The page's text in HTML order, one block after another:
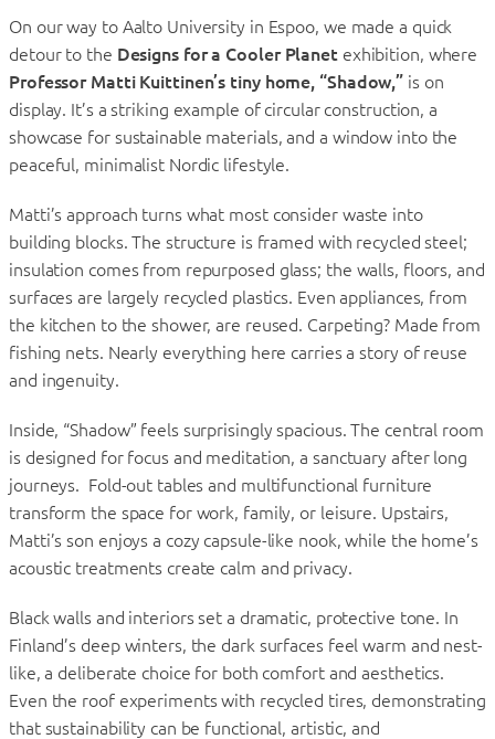
On our way to Aalto University in Espoo, we made a quick
detour to the Designs for a Cooler Planetexhibition, where
Professor Matti Kuittinen’s tiny home, “Shadow,” is on
display. It’s a striking example of circular construction, a
showcase for sustainable materials, and a window into the
peaceful, minimalist Nordic lifestyle.
Matti’s approach turns what most consider waste into
building blocks. The structure is framed with recycled steel;
insulation comes from repurposed glass; the walls, floors, and
surfaces are largely recycled plastics. Even appliances, from
the kitchen to the shower, are reused. Carpeting? Made from
fishing nets. Nearly everything here carries a story of reuse
and ingenuity.
Inside, “Shadow” feels surprisingly spacious. The central room
is designed for focus and meditation, a sanctuary after long
journeys. Fold-out tables and multifunctional furniture
transform the space for work, family, or leisure. Upstairs,
Matti’s son enjoys a cozy capsule-like nook, while the home’s
acoustic treatments create calm and privacy.
Black walls and interiors set a dramatic, protective tone. In
Finland’s deep winters, the dark surfaces feel warm and nest-
like, a deliberate choice for both comfort and aesthetics.
Even the roof experiments with recycled tires, demonstrating
that sustainability can be functional, artistic, and